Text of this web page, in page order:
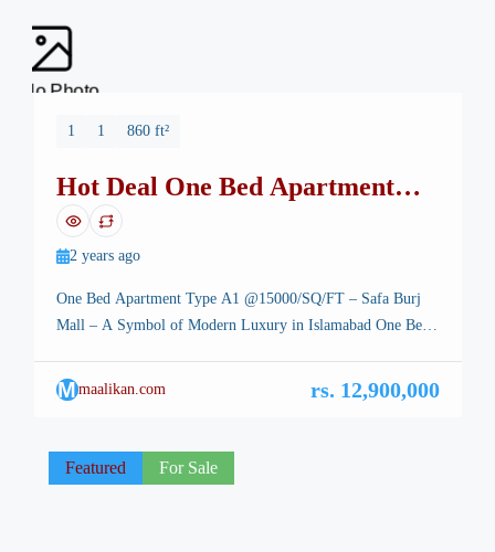
No Photo
1 1 860 ft²
Hot Deal One Bed Apartment
Safa Burj Mall
2 years ago
One Bed Apartment Type A1 @15000/SQ/FT – Safa Burj
Mall – A Symbol of Modern Luxury in Islamabad One Bed
Pakistan, is renowned for its breathtaking landscapes, well-
planned infrastructure, and vibrant lifestyle. Among its many
a state-of-the-art […]
Mmaalikan.com rs. 12,900,000
Featured For Sale